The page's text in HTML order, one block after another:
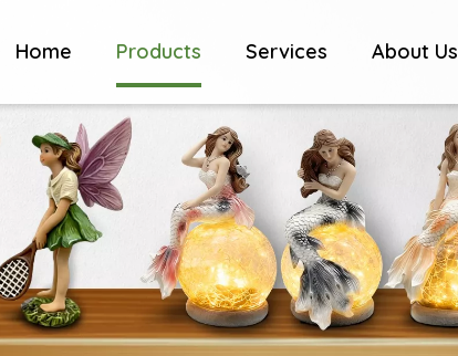
Home Products Services About Us